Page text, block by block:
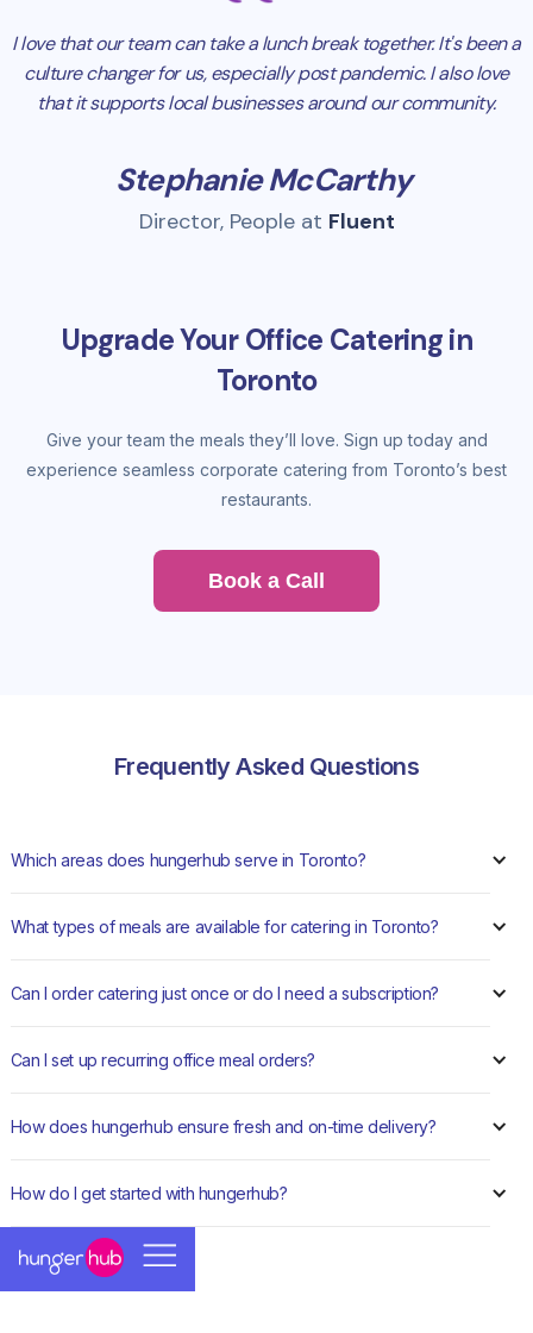
I love that our team can take a lunch break together. It's been a
culture changer for us, especially post pandemic. I also love
that it supports local businesses around our community.
Stephanie McCarthy
Director, People at Fluent
Upgrade Your Office Catering in
Toronto
Give your team the meals they’ll love. Sign up today and
experience seamless corporate catering from Toronto’s best
restaurants.
Book a Call
Frequently Asked Questions
Which areas does hungerhub serve in Toronto?
What types of meals are available for catering in Toronto?
Can I order catering just once or do I need a subscription?
Can I set up recurring office meal orders?
How does hungerhub ensure fresh and on-time delivery?
How do I get started with hungerhub?